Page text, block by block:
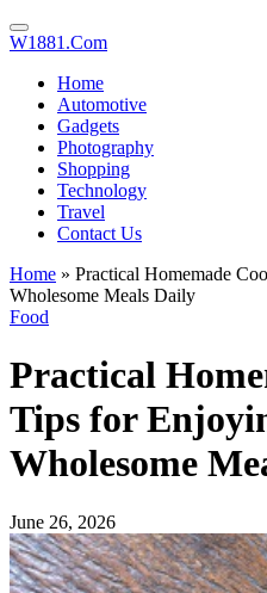
W1881.Com
Home
Automotive
Gadgets
Photography
Shopping
Technology
Travel
Contact Us
Home » Practical Homemade
Wholesome Meals Daily
Food
Practical
Tips for
Wholesome
June 26, 2026